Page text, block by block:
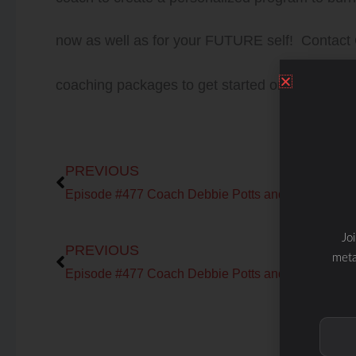
now as well as for your FUTURE self! Contact
coaching packages to get started on your
PREVIOUS
PREVIOUS